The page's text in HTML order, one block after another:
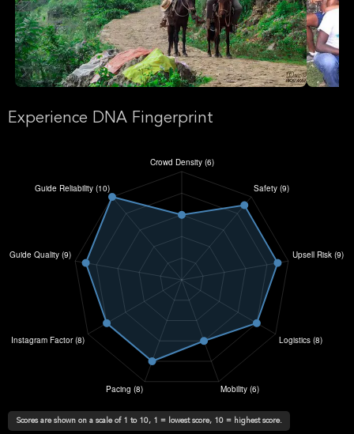
Experience DNA Fingerprint
Scores are shown on a scale of 1 to 10, 1 = lowest score, 10 = highest score.